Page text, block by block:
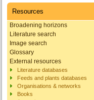
Resources
Broadening horizons
Literature search
Image search
Glossary
External resources
Literature databases
Feeds and plants databases
Organisations & networks
Books